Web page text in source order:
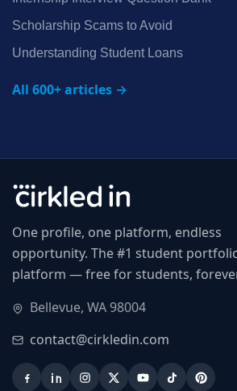
Scholarship Scams to Avoid
Understanding Student Loans
All 600+ articles →
One profile, one platform, endless
opportunity. The #1 student
platform — free for students,
Bellevue, WA 98004
contact@cirkledin.com